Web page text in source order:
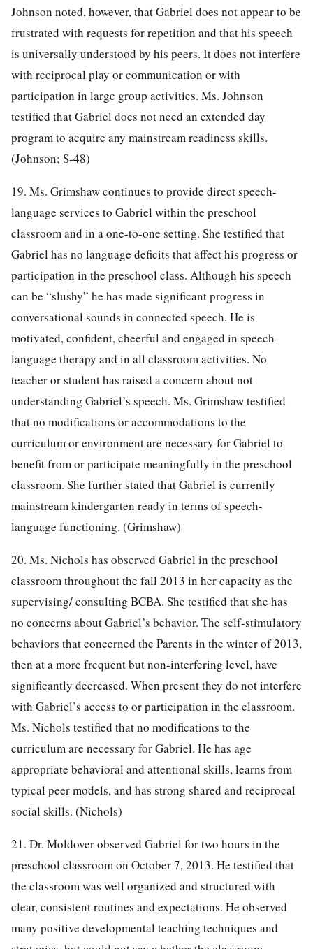
Johnson noted, however, that Gabriel does not appear to be
frustrated with requests for repetition and that his speech
is universally understood by his peers. It does not interfere
with reciprocal play or communication or with
participation in large group activities. Ms. Johnson
testified that Gabriel does not need an extended day
program to acquire any mainstream readiness skills.
(Johnson; S-48)
19. Ms. Grimshaw continues to provide direct speech-
language services to Gabriel within the preschool
classroom and in a one-to-one setting. She testified that
Gabriel has no language deficits that affect his progress or
participation in the preschool class. Although his speech
can be “slushy” he has made significant progress in
conversational sounds in connected speech. He is
motivated, confident, cheerful and engaged in speech-
language therapy and in all classroom activities. No
teacher or student has raised a concern about not
understanding Gabriel’s speech. Ms. Grimshaw testified
that no modifications or accommodations to the
curriculum or environment are necessary for Gabriel to
benefit from or participate meaningfully in the preschool
classroom. She further stated that Gabriel is currently
mainstream kindergarten ready in terms of speech-
language functioning. (Grimshaw)
20. Ms. Nichols has observed Gabriel in the preschool
classroom throughout the fall 2013 in her capacity as the
supervising/ consulting BCBA. She testified that she has
no concerns about Gabriel’s behavior. The self-stimulatory
behaviors that concerned the Parents in the winter of 2013,
then at a more frequent but non-interfering level, have
significantly decreased. When present they do not interfere
with Gabriel’s access to or participation in the classroom.
Ms. Nichols testified that no modifications to the
curriculum are necessary for Gabriel. He has age
appropriate behavioral and attentional skills, learns from
typical peer models, and has strong shared and reciprocal
social skills. (Nichols)
21. Dr. Moldover observed Gabriel for two hours in the
preschool classroom on October 7, 2013. He testified that
the classroom was well organized and structured with
clear, consistent routines and expectations. He observed
many positive developmental teaching techniques and